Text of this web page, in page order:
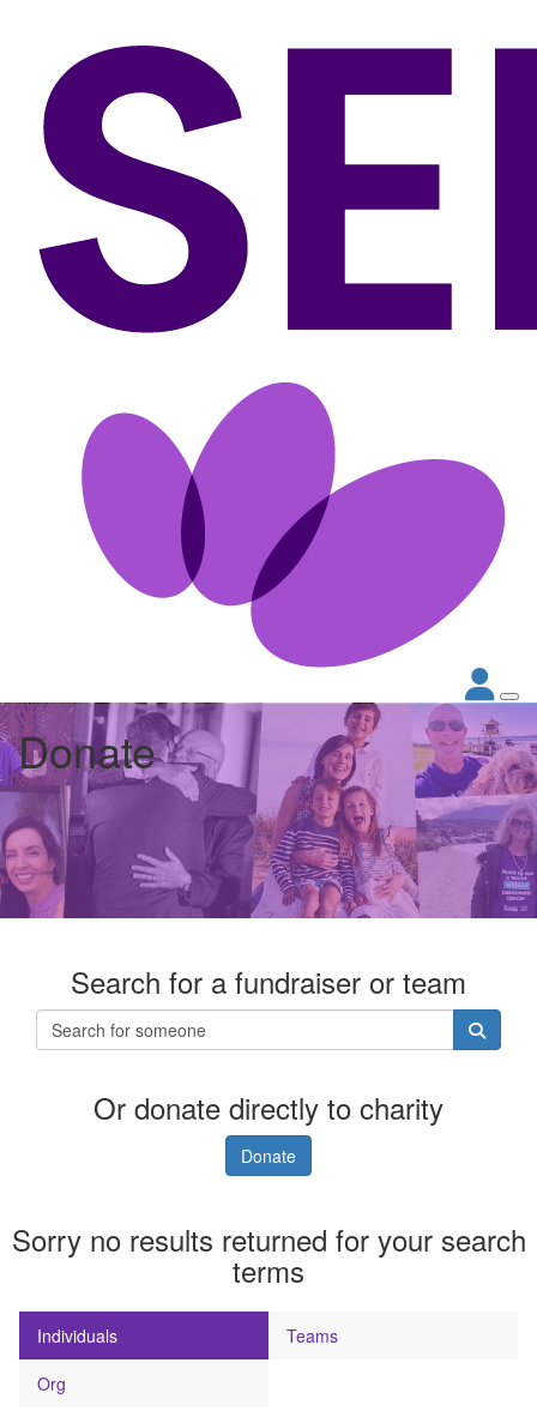
Donate
Search for a fundraiser or team
Or donate directly to charity
Donate
Sorry no results returned for your search
terms
Individuals
Teams
Org